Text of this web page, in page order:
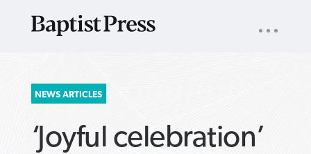
SEARCH
FOR:
NAV
NEWS ARTICLES
‘Joyful celebration’